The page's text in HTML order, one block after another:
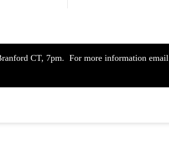
CT, 7pm. For more information email